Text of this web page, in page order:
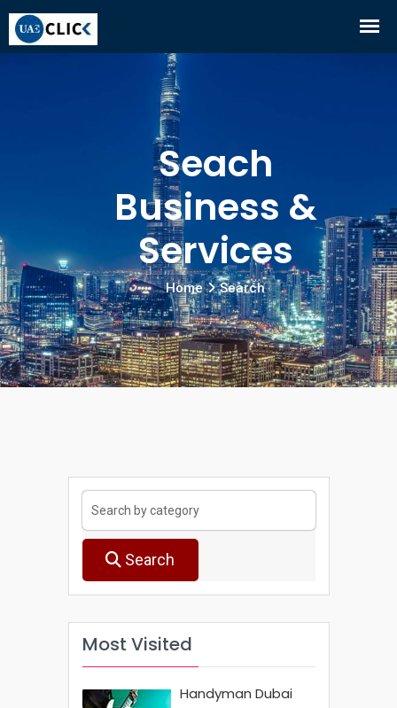
Seach
Business &
Services
Home Search
Search
Most Visited
Handyman Dubai